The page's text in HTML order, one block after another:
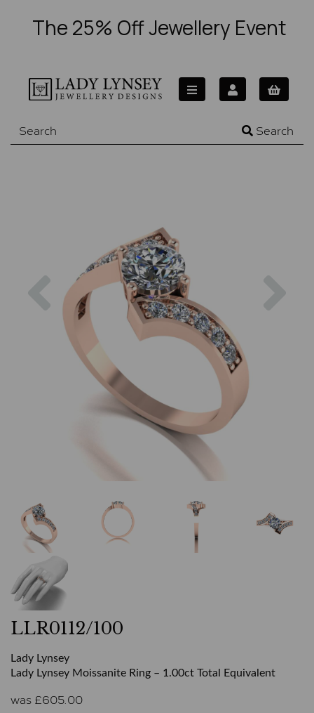
The 25% Off Jewellery Event
Search
Previous
LLR0112/100
Lady Lynsey
Lady Lynsey Moissanite Ring – 1.00ct Total Equivalent
was £605.00